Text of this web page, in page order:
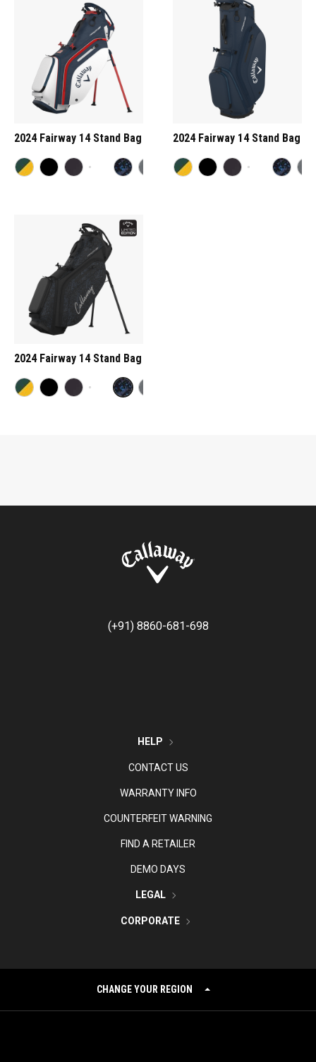
2024 Fairway 14 Stand Bag 2024 Fairway 14 Stand Bag
2024 Fairway 14 Stand Bag
(+91) 8860-681-698
HELP
CONTACT US
WARRANTY INFO
COUNTERFEIT WARNING
FIND A RETAILER
DEMO DAYS
LEGAL
CORPORATE
CHANGE YOUR REGION